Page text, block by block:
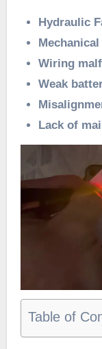
Hydraulic
Wiring
Weak
Lack of
Table of